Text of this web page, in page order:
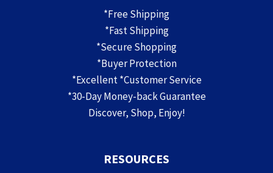
*Free Shipping
*Fast Shipping
*Secure Shopping
*Buyer Protection
*Excellent *Customer Service
*30-Day Money-back Guarantee
Discover, Shop, Enjoy!
RESOURCES